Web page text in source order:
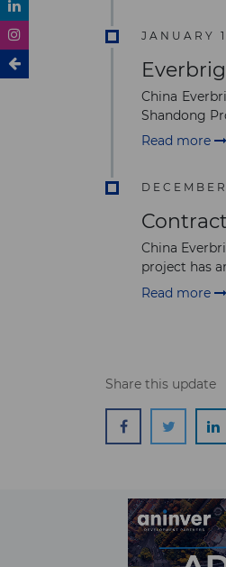
JANUARY
China
Shandong
Read more
China
project has
Read more
Share this update